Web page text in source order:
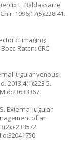
L, Baldassarre
1996;17(5):238-41.
ct imaging:
Raton: CRC
jugular venous
2013;4(1):223-5.
External jugular
of an